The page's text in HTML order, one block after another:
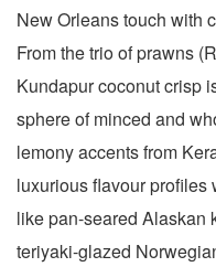
New Orleans touch with
From the trio of prawns
Kundapur coconut crisp
sphere of minced and
lemony accents from
luxurious flavour
like pan-seared Alaskan
teriyaki-glazed